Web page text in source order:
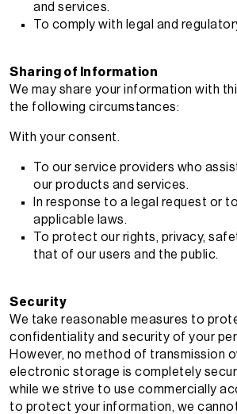
and services.
To comply with legal and
Sharing of Information
We may share your information with
the following circumstances:
With your consent.
To our service providers who
our products and services.
In response to a legal request or
applicable laws.
To protect our rights, privacy,
that of our users and the public.
Security
We take reasonable measures to
confidentiality and security of your
However, no method of transmission
electronic storage is completely
while we strive to use commercially
to protect your information, we